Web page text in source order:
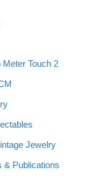
Meter Touch 2
Jewelry
& Publications